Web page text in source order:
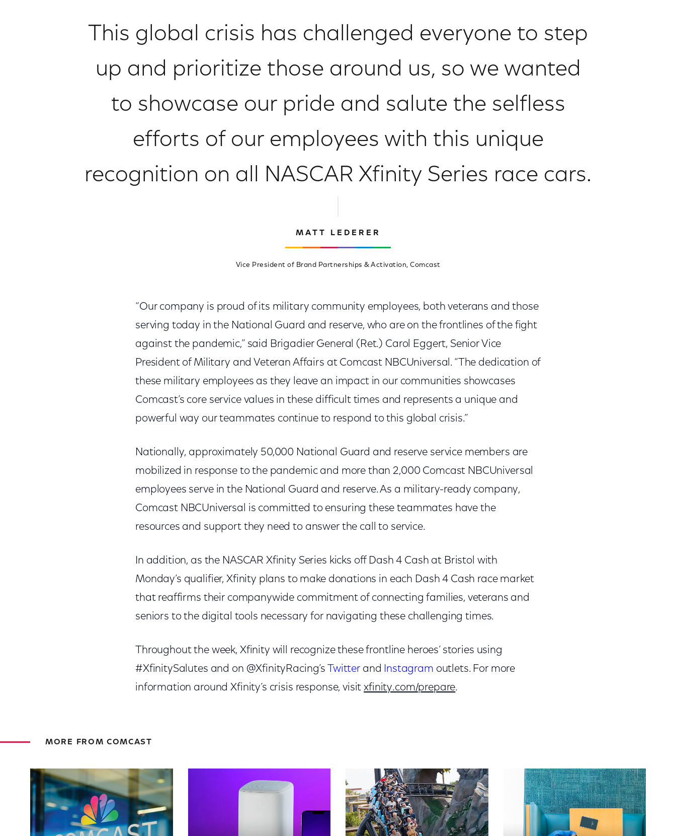
This global crisis has challenged everyone to step
up and prioritize those around us, so we wanted
to showcase our pride and salute the selfless
efforts of our employees with this unique
recognition on all NASCAR Xfinity Series race cars.
MATT LEDERER
Vice President of Brand Partnerships & Activation, Comcast
“Our company is proud of its military community employees, both veterans and those
serving today in the National Guard and reserve, who are on the frontlines of the fight
against the pandemic,” said Brigadier General (Ret.) Carol Eggert, Senior Vice
President of Military and Veteran Affairs at Comcast NBCUniversal. “The dedication of
these military employees as they leave an impact in our communities showcases
Comcast’s core service values in these difficult times and represents a unique and
powerful way our teammates continue to respond to this global crisis.”
Nationally, approximately 50,000 National Guard and reserve service members are
mobilized in response to the pandemic and more than 2,000 Comcast NBCUniversal
employees serve in the National Guard and reserve. As a military-ready company,
Comcast NBCUniversal is committed to ensuring these teammates have the
resources and support they need to answer the call to service.
In addition, as the NASCAR Xfinity Series kicks off Dash 4 Cash at Bristol with
Monday’s qualifier, Xfinity plans to make donations in each Dash 4 Cash race market
that reaffirms their companywide commitment of connecting families, veterans and
seniors to the digital tools necessary for navigating these challenging times.
Throughout the week, Xfinity will recognize these frontline heroes’ stories using
#XfinitySalutes and on @XfinityRacing’s
Twitter and Instagram outlets. For more
information around Xfinity’s crisis response, visitxfinity.com/prepare.
MORE FROM COMCAST